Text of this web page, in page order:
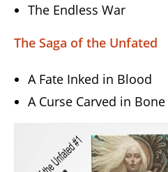
The Endless War
The Saga of the Unfated
A Fate Inked in Blood
A Curse Carved in Bone